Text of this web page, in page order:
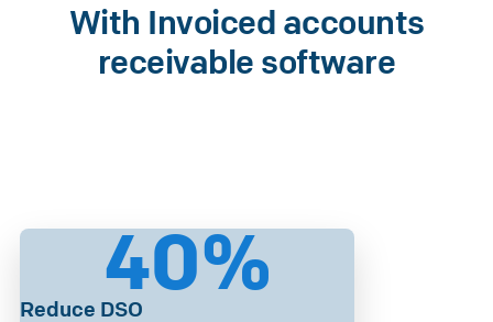
With Invoiced accounts
receivable software
40%
Reduce DSO